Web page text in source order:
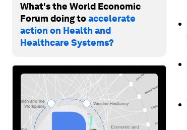
What's the World Economic
Forum doing toaccelerate
action on Health and
Healthcare Systems?